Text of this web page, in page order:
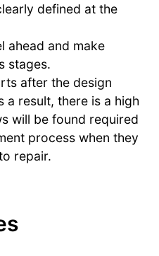
defined at the
ahead and make
stages.
after the design
a result, there is a high
will be found required
process when they
repair.